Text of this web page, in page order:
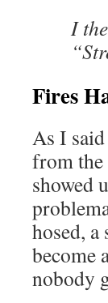
I
Fires
As I
from the
showed
hosed, a
become
nobody